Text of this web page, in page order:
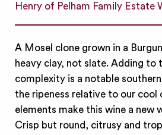
Henry of Pelham Family Estate
A Mosel clone grown in a
heavy clay, not slate. Adding to
complexity is a notable
the ripeness relative to our cool
elements make this wine a new
Crisp but round, citrusy and